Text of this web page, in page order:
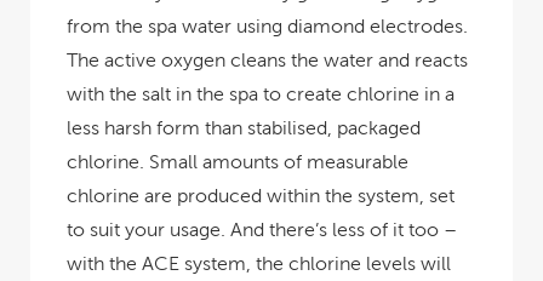
from the spa water using diamond electrodes.
The active oxygen cleans the water and reacts
with the salt in the spa to create chlorine in a
less harsh form than stabilised, packaged
chlorine. Small amounts of measurable
chlorine are produced within the system, set
to suit your usage. And there’s less of it too –
with the ACE system, the chlorine levels will